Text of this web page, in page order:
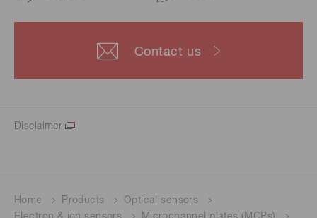
Contact us
Disclaimer
Home Products
Optical sensors